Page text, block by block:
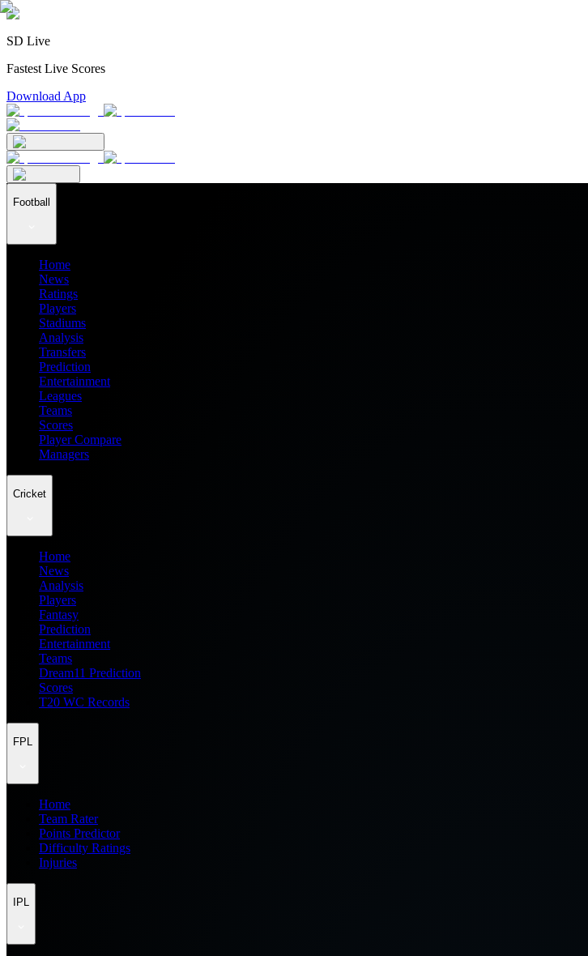
SD Live
Fastest Live Scores
Download App
Football
Home
News
Ratings
Players
Stadiums
Analysis
Transfers
Prediction
Entertainment
Leagues
Teams
Scores
Player Compare
Managers
Cricket
Home
News
Analysis
Players
Fantasy
Prediction
Entertainment
Teams
Dream11 Prediction
Scores
T20 WC Records
FPL
Home
Team Rater
Points Predictor
Difficulty Ratings
Injuries
IPL